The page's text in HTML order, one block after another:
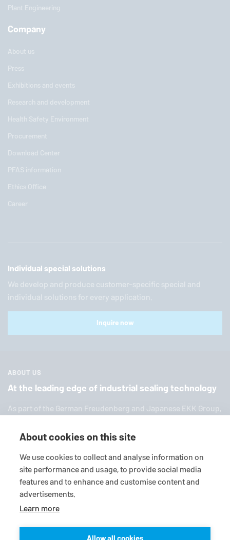
Plant Engineering
Company
About us
Press
Exhibitions and events
Research and development
Health Safety Environment
Procurement
Download Center
PFAS information
Ethics Office
Career
Individual special solutions
We develop and produce customer-specific special and
individual solutions for every application.
Inquire now
ABOUT US
At the leading edge of industrial sealing technology
As part of the German Freuden­berg and Japanese EKK Group,
dus­trial sealing tech­nol­ogy. We offer you a broad range of
About cookies on this site
We use cookies to collect and analyse information on
site performance and usage, to provide social media
features and to enhance and customise content and
advertisements.
Learn more